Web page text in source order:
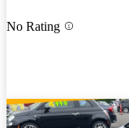
No Rating